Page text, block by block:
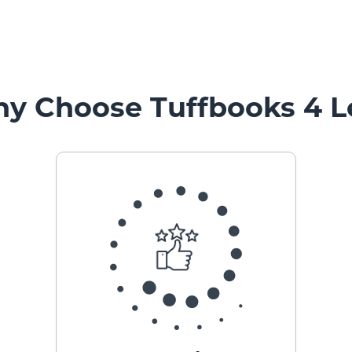
Choose Tuffbooks 4